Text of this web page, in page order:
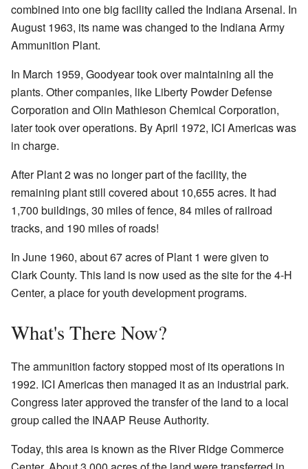
combined into one big facility called the Indiana Arsenal. In
August 1963, its name was changed to the Indiana Army
Ammunition Plant.
In March 1959, Goodyear took over maintaining all the
plants. Other companies, like Liberty Powder Defense
Corporation and Olin Mathieson Chemical Corporation,
later took over operations. By April 1972, ICI Americas was
in charge.
After Plant 2 was no longer part of the facility, the
remaining plant still covered about 10,655 acres. It had
1,700 buildings, 30 miles of fence, 84 miles of railroad
tracks, and 190 miles of roads!
In June 1960, about 67 acres of Plant 1 were given to
Clark County. This land is now used as the site for the 4-H
Center, a place for youth development programs.
What's There Now?
The ammunition factory stopped most of its operations in
1992. ICI Americas then managed it as an industrial park.
Congress later approved the transfer of the land to a local
group called the INAAP Reuse Authority.
Today, this area is known as the River Ridge Commerce